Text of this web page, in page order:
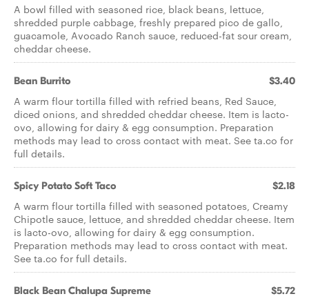
A bowl filled with seasoned rice, black beans, lettuce,
shredded purple cabbage, freshly prepared pico de gallo,
guacamole, Avocado Ranch sauce, reduced-fat sour cream,
cheddar cheese.
Bean Burrito $3.40
A warm flour tortilla filled with refried beans, Red Sauce,
diced onions, and shredded cheddar cheese. Item is lacto-
ovo, allowing for dairy & egg consumption. Preparation
methods may lead to cross contact with meat. See ta.co for
full details.
Spicy Potato Soft Taco $2.18
A warm flour tortilla filled with seasoned potatoes, Creamy
Chipotle sauce, lettuce, and shredded cheddar cheese. Item
is lacto-ovo, allowing for dairy & egg consumption.
Preparation methods may lead to cross contact with meat.
See ta.co for full details.
Black Bean Chalupa Supreme $5.72